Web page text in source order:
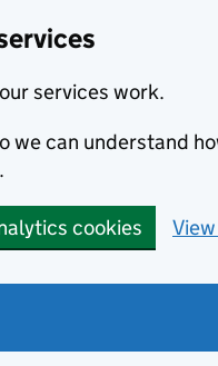
services work.
we can understand
cookies